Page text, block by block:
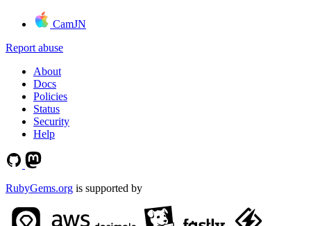
CamJN
Report abuse
About
Docs
Policies
Status
Security
Help
RubyGems.org is supported by